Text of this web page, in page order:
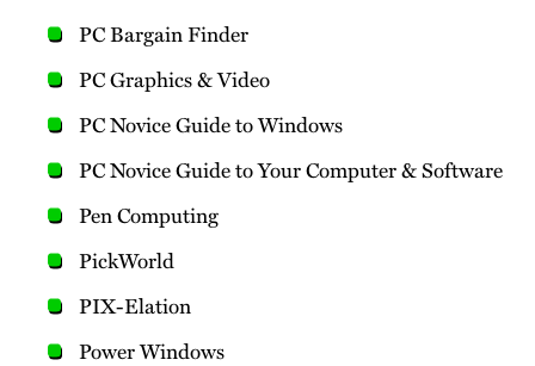
PC Bargain Finder
PC Graphics & Video
PC Novice Guide to Windows
PC Novice Guide to Your Computer & Software
Pen Computing
PickWorld
PIX-Elation
Power Windows